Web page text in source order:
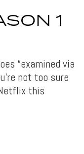
1
“examined via
not too sure
this